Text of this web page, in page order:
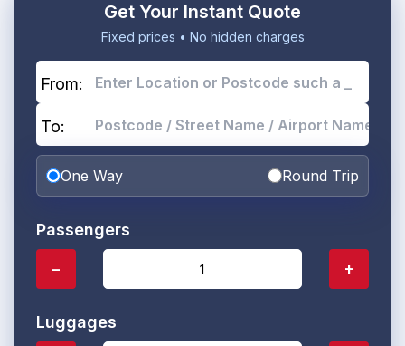
Get Your Instant Quote
Fixed prices • No hidden charges
From:
To:
One Way Round Trip
Passengers
− +
Luggages